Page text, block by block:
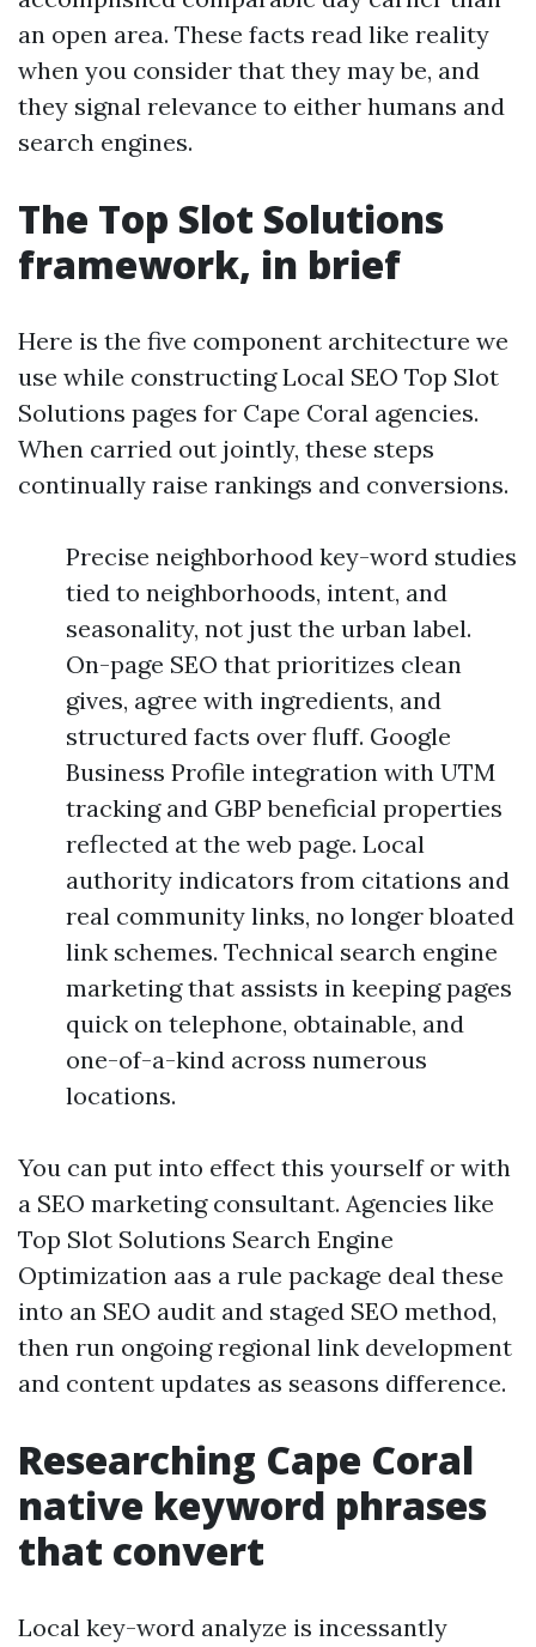
an open area. These facts read like reality
when you consider that they may be, and
they signal relevance to either humans and
search engines.
The Top Slot Solutions
framework, in brief
Here is the five component architecture we
use while constructing Local SEO Top Slot
Solutions pages for Cape Coral agencies.
When carried out jointly, these steps
continually raise rankings and conversions.
Precise neighborhood key-word studies
tied to neighborhoods, intent, and
seasonality, not just the urban label.
On-page SEO that prioritizes clean
gives, agree with ingredients, and
structured facts over fluff. Google
Business Profile integration with UTM
tracking and GBP beneficial properties
reflected at the web page. Local
authority indicators from citations and
real community links, no longer bloated
link schemes. Technical search engine
marketing that assists in keeping pages
quick on telephone, obtainable, and
one-of-a-kind across numerous
locations.
You can put into effect this yourself or with
a SEO marketing consultant. Agencies like
Top Slot Solutions Search Engine
Optimization aas a rule package deal these
into an SEO audit and staged SEO method,
then run ongoing regional link development
and content updates as seasons difference.
Researching Cape Coral
native keyword phrases
that convert
Local key-word analyze is incessantly